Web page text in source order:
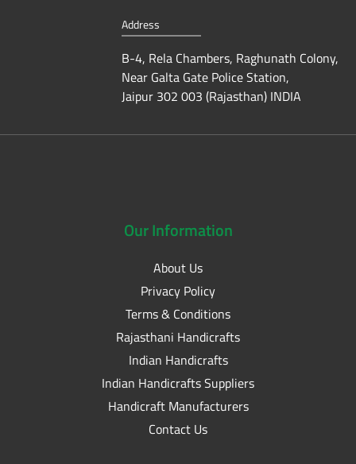
Address
B-4, Rela Chambers, Raghunath Colony,
Near Galta Gate Police Station,
Jaipur 302 003 (Rajasthan) INDIA
OurInformation
About Us
Privacy Policy
Terms & Conditions
Rajasthani Handicrafts
Indian Handicrafts
Indian Handicrafts Suppliers
Handicraft Manufacturers
Contact Us